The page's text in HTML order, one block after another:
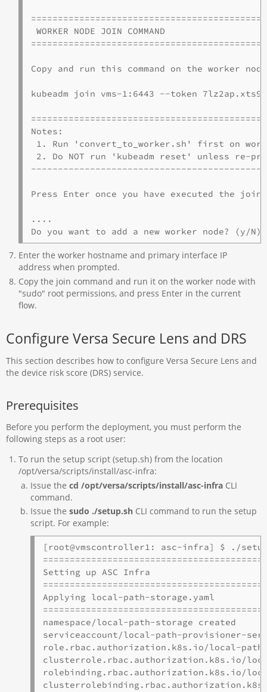
WORKER NODE JOIN COMMAND
Copy and run this command on the worker
kubeadm join vms-1:6443 --token
Notes:
1. Run 'convert_to_worker.sh' first on
2. Do NOT run 'kubeadm reset' unless re-
Press Enter once you have executed the join
....
Do you want to add a new worker node? (y/N):
Enter the worker hostname and primary interface IP
address when prompted.
Copy the join command and run it on the worker node with
"sudo" root permissions, and press Enter in the current
flow.
Configure Versa Secure Lens and DRS
This section describes how to configure Versa Secure Lens and
the device risk score (DRS) service.
Prerequisites
Before you perform the deployment, you must perform the
following steps as a root user:
To run the setup script (setup.sh) from the location
/opt/versa/scripts/install/asc-infra:
Issue the cd /opt/versa/scripts/install/asc-infraCLI
command.
Issue the sudo ./setup.sh CLI command to run the setup
script. For example:
[root@vmscontroller1: asc-infra] $ ./
Setting up ASC Infra
Applying local-path-storage.yaml
namespace/local-path-storage created
serviceaccount/local-path-provisioner-
role.rbac.authorization.k8s.io/local-
clusterrole.rbac.authorization.k8s.io/
rolebinding.rbac.authorization.k8s.io/